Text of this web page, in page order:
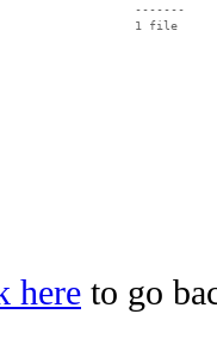
-------
1 file
here to go